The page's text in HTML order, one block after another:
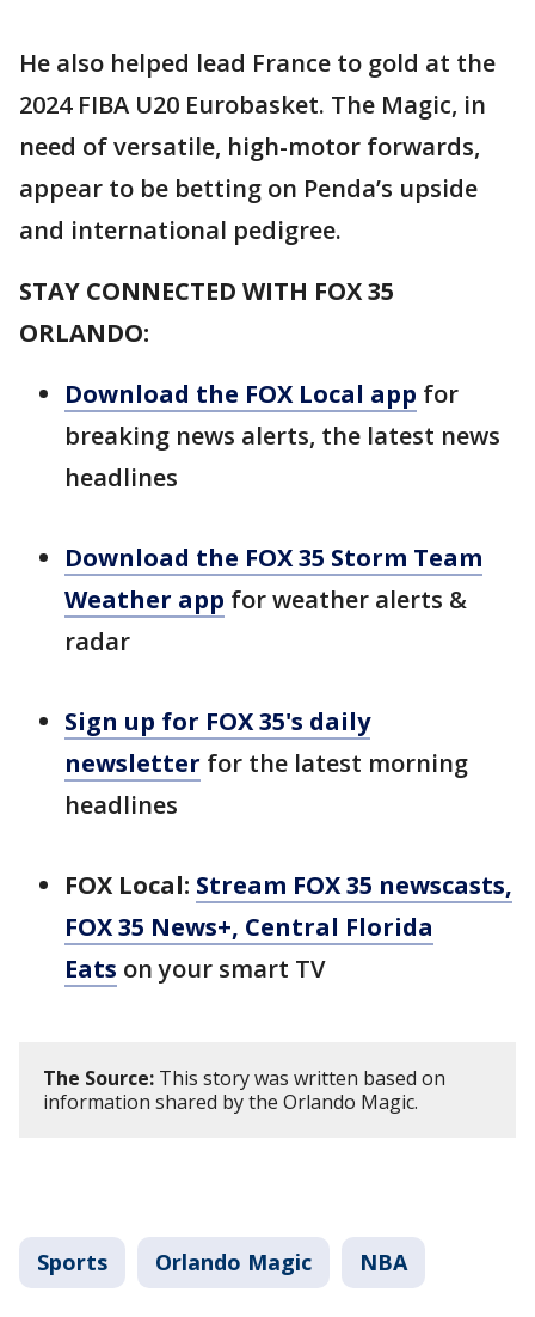
He also helped lead France to gold at the
2024 FIBA U20 Eurobasket. The Magic, in
need of versatile, high-motor forwards,
appear to be betting on Penda’s upside
and international pedigree.
STAY CONNECTED WITH FOX 35
ORLANDO:
Download the FOX Local app for
breaking news alerts, the latest news
headlines
Download the FOX 35 Storm Team
Weather app for weather alerts &
radar
Sign up for FOX 35's daily
newsletter for the latest morning
headlines
FOX Local: Stream FOX 35 newscasts,
FOX 35 News+, Central Florida
Eats on your smart TV
The Source: This story was written based on
information shared by the Orlando Magic.
Sports Orlando Magic NBA